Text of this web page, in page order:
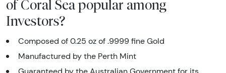
of Coral Sea popular among
Investors?
Composed of 0.25 oz of .9999 fine Gold
Manufactured by the Perth Mint
Guaranteed by the Australian Government for its